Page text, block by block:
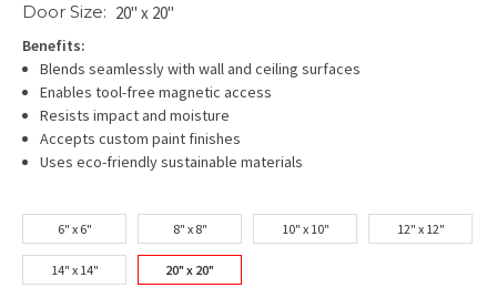
Door Size: 20" x 20"
Benefits:
Blends seamlessly with wall and ceiling surfaces
Enables tool-free magnetic access
Resists impact and moisture
Accepts custom paint finishes
Uses eco-friendly sustainable materials
6" x 6" 8" x 8" 10" x 10" 12" x 12"
14" x 14" 20" x 20"